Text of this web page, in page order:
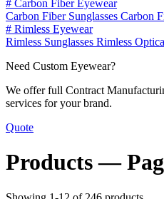
# Carbon Fiber Eyewear
Carbon Fiber Sunglasses Carbon
# Rimless Eyewear
Rimless Sunglasses Rimless
Need Custom Eyewear?
We offer full Contract
services for your brand.
Quote
Products —